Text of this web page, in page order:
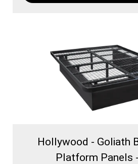
Hollywood - Goliath
Platform Panels